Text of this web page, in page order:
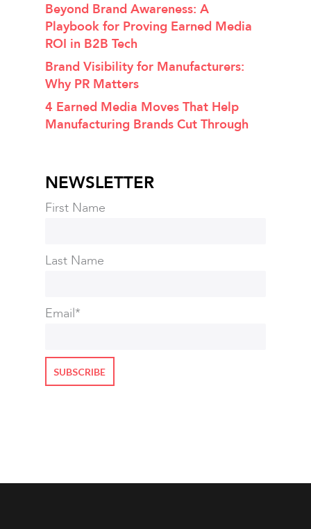
Beyond Brand Awareness: A
Playbook for Proving Earned Media
ROI in B2B Tech
Brand Visibility for Manufacturers:
Why PR Matters
4 Earned Media Moves That Help
Manufacturing Brands Cut Through
NEWSLETTER
First Name
Last Name
Email*